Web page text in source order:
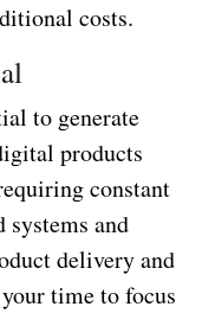
costs.
to generate
products
constant
and
delivery and
time to focus